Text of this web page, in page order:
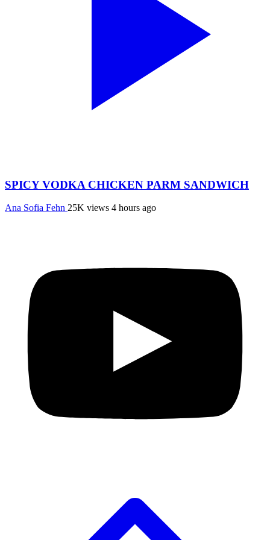
SPICY VODKA CHICKEN PARM SANDWICH
Ana Sofia Fehn 25K views 4 hours ago